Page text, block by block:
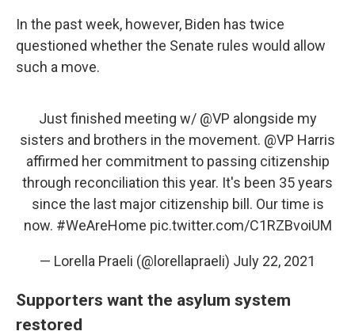
In the past week, however, Biden has twice
questioned whether the Senate rules would allow
such a move.
Just finished meeting w/ @VP alongside my
sisters and brothers in the movement. @VP Harris
affirmed her commitment to passing citizenship
through reconciliation this year. It's been 35 years
since the last major citizenship bill. Our time is
now. #WeAreHome pic.twitter.com/C1RZBvoiUM
— Lorella Praeli (@lorellapraeli) July 22, 2021
Supporters want the asylum system
restored